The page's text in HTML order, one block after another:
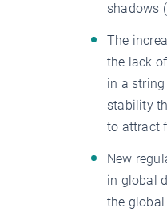
shadows
The
the lack
in a
stability
to attract
New
in global
the